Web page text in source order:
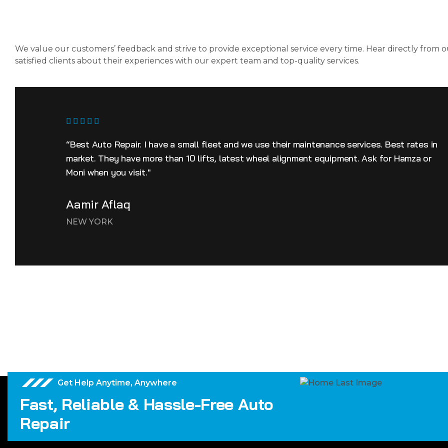
We value our customers’ feedback and strive to provide exceptional service every time. Hear directly from
satisfied clients about their experiences with our expert team and top-quality services.
“Best Auto Repair. I have a small fleet and we use their maintenance services. Best rates in
market. They have more than 10 lifts, latest wheel alignment equipment. Ask for Hamza or
Moni when you visit."
Aamir Aflaq
NEW YORK
Get Help Anytime, Anywhere
Fast, Reliable & Hassle-Free Auto
Repair